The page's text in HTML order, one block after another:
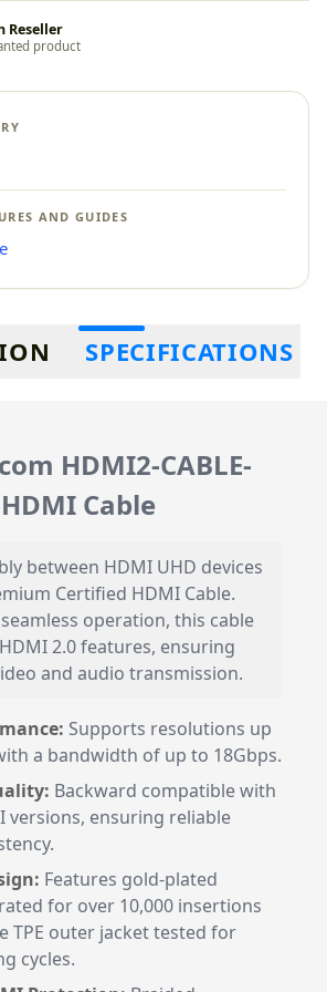
Reseller
product
AND GUIDES
SPECIFICATIONS
HDMI2-CABLE-
Cable
between HDMI UHD devices
Certified HDMI Cable.
operation, this cable
2.0 features, ensuring
and audio transmission.
Supports resolutions up
a bandwidth of up to 18Gbps.
Backward compatible with
versions, ensuring reliable
Features gold-plated
for over 10,000 insertions
TPE outer jacket tested for
cycles.